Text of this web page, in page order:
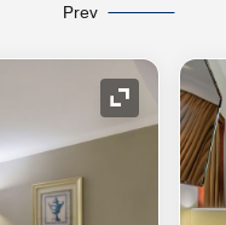
Prev
Expand Icon